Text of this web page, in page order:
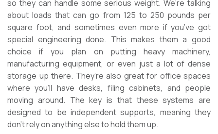
so they can handle some serious weight. We’re talking
about loads that can go from 125 to 250 pounds per
square foot, and sometimes even more if you’ve got
special engineering done. This makes them a good
choice if you plan on putting heavy machinery,
manufacturing equipment, or even just a lot of dense
storage up there. They’re also great for office spaces
where you’ll have desks, filing cabinets, and people
moving around. The key is that these systems are
designed to be independent supports, meaning they
don’t rely on anything else to hold them up.